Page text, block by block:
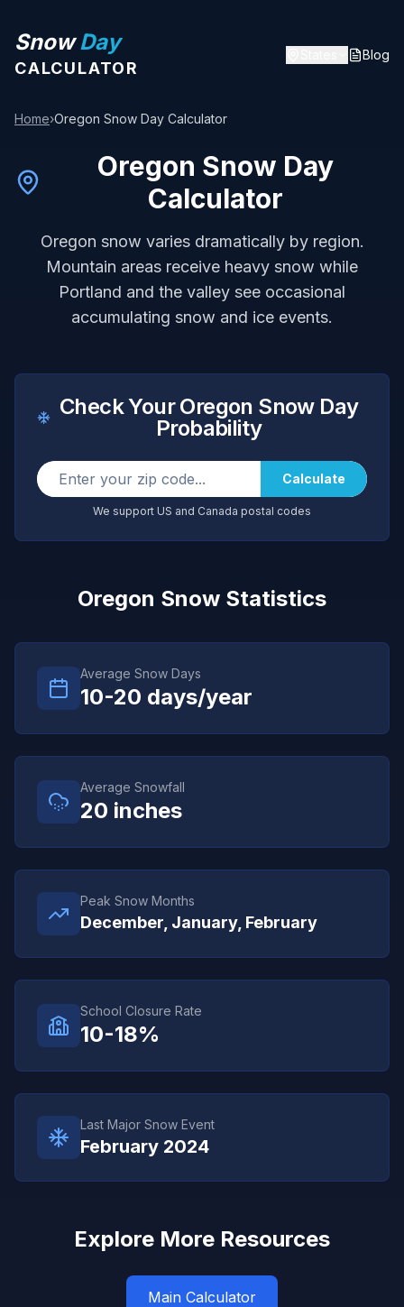
SnowDay
CALCULATOR
Blog
Home›Oregon Snow Day Calculator
Oregon Snow Day
Calculator
Oregon snow varies dramatically by region.
Mountain areas receive heavy snow while
Portland and the valley see occasional
accumulating snow and ice events.
Check YourOregon Snow Day
Probability
Calculate
We support US and Canada postal codes
Oregon Snow Statistics
Average Snow Days
10-20 days/year
Average Snowfall
20 inches
Peak Snow Months
December, January, February
School Closure Rate
10-18%
Last Major Snow Event
February 2024
Explore More Resources
Main Calculator